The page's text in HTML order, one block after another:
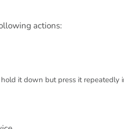
actions:
it down but press it repeatedly